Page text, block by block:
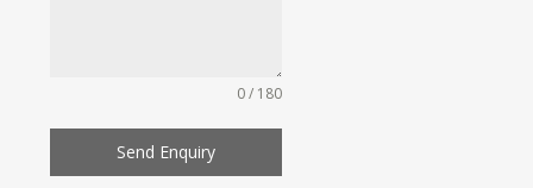
0 / 180
Send Enquiry